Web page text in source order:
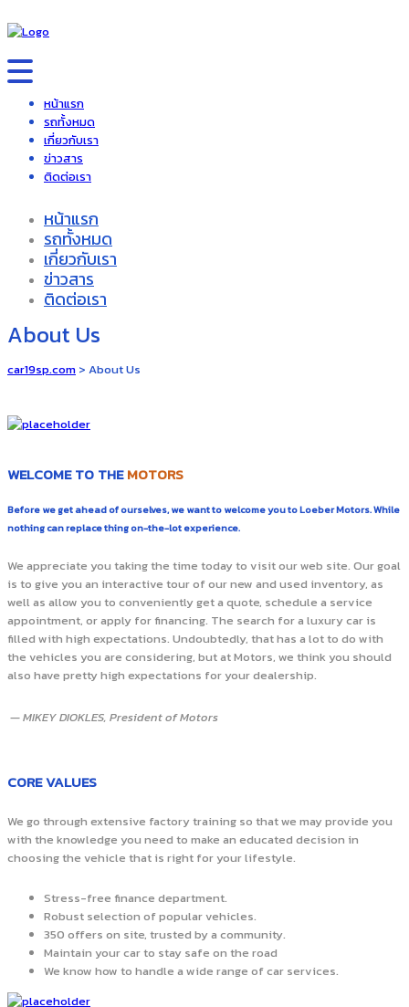
หน้าแรก
รถทั้งหมด
เกี่ยวกับเรา
ข่าวสาร
ติดต่อเรา
หน้าแรก
รถทั้งหมด
เกี่ยวกับเรา
ข่าวสาร
ติดต่อเรา
About Us
car19sp.com > About Us
WELCOME TO THEMOTORS
Before we get ahead of ourselves, we want to welcome you to Loeber Motors. While
nothing can replace thing on-the-lot experience.
We appreciate you taking the time today to visit our web site. Our goal
is to give you an interactive tour of our new and used inventory, as
well as allow you to conveniently get a quote, schedule a service
appointment, or apply for financing. The search for a luxury car is
filled with high expectations. Undoubtedly, that has a lot to do with
the vehicles you are considering, but at Motors, we think you should
also have pretty high expectations for your dealership.
— MIKEY DIOKLES, President of Motors
CORE VALUES
We go through extensive factory training so that we may provide you
with the knowledge you need to make an educated decision in
choosing the vehicle that is right for your lifestyle.
Stress-free finance department.
Robust selection of popular vehicles.
350 offers on site, trusted by a community.
Maintain your car to stay safe on the road
We know how to handle a wide range of car services.